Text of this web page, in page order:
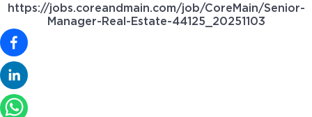
https://jobs.coreandmain.com/job/CoreMain/Senior-
Manager-Real-Estate-44125_20251103